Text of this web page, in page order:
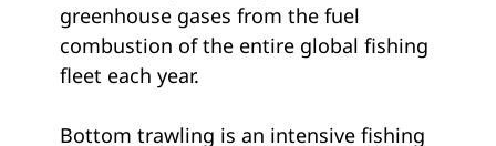
greenhouse gases from the fuel
combustion of the entire global fishing
fleet each year.
Bottom trawling is an intensive fishing